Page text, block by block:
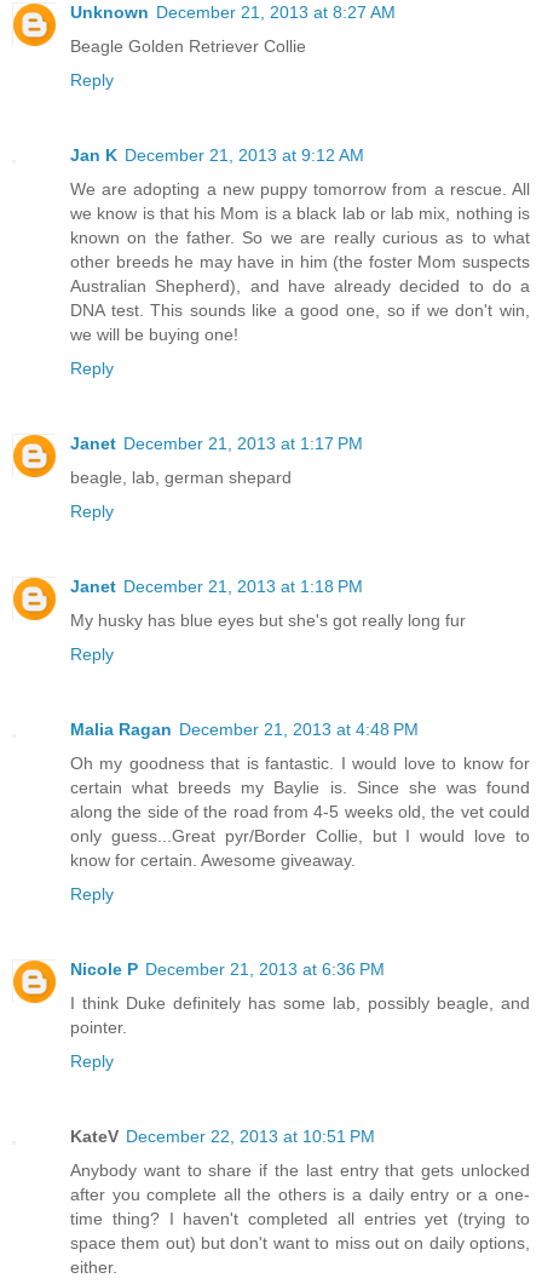
Unknown December 21, 2013 at 8:27 AM
Beagle Golden Retriever Collie
Reply
Jan K December 21, 2013 at 9:12 AM
We are adopting a new puppy tomorrow from a rescue. All
we know is that his Mom is a black lab or lab mix, nothing is
known on the father. So we are really curious as to what
other breeds he may have in him (the foster Mom suspects
Australian Shepherd), and have already decided to do a
DNA test. This sounds like a good one, so if we don't win,
we will be buying one!
Reply
Janet December 21, 2013 at 1:17 PM
beagle, lab, german shepard
Reply
Janet December 21, 2013 at 1:18 PM
My husky has blue eyes but she's got really long fur
Reply
Malia Ragan December 21, 2013 at 4:48 PM
Oh my goodness that is fantastic. I would love to know for
certain what breeds my Baylie is. Since she was found
along the side of the road from 4-5 weeks old, the vet could
only guess...Great pyr/Border Collie, but I would love to
know for certain. Awesome giveaway.
Reply
Nicole P December 21, 2013 at 6:36 PM
I think Duke definitely has some lab, possibly beagle, and
pointer.
Reply
KateV December 22, 2013 at 10:51 PM
Anybody want to share if the last entry that gets unlocked
after you complete all the others is a daily entry or a one-
time thing? I haven't completed all entries yet (trying to
space them out) but don't want to miss out on daily options,
either.